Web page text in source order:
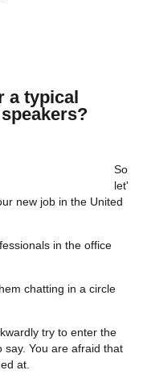
a typical
So
let'
new job in the United
in the office
chatting in a circle
try to enter the
You are afraid that
at.